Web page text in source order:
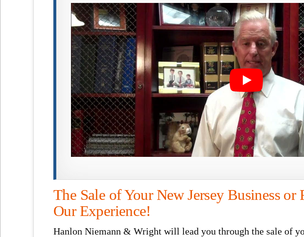
The Sale of Your New Jersey Business or
Our Experience!
Hanlon Niemann & Wright will lead you through the sale of